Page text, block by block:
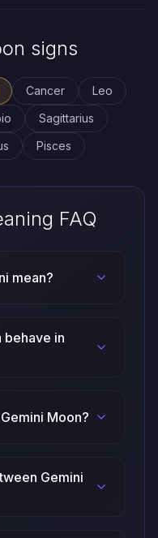
signs
Cancer
Leo
Sagittarius
Pisces
FAQ
mean?
behave in
Moon?
Gemini